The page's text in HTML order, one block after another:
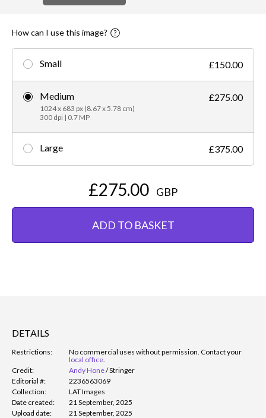
How can I use this image?
Small £150.00
Medium
1024 x 683 px (8.67 x 5.78 cm)
300 dpi | 0.7 MP
£275.00
Large £375.00
£275.00 GBP
ADD TO BASKET
DETAILS
Restrictions:
No commercial uses without permission. Contact your
local office
Credit:
Andy Hone/Stringer
Editorial #:
2236563069
Collection:
LAT Images
Date created:
21 September, 2025
Upload date:
21 September, 2025